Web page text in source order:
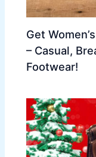
Get
– Casual,
Footwear!